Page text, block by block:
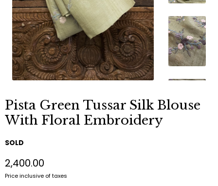
Pista Green Tussar Silk Blouse
With Floral Embroidery
SOLD
₹2,400.00
Price inclusive of taxes